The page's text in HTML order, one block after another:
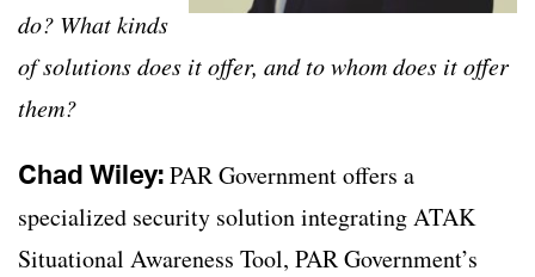
do? What kinds
of solutions does it offer, and to whom does it offer
them?
Chad Wiley:PAR Government offers a
specialized security solution integrating ATAK
Situational Awareness Tool, PAR Government’s